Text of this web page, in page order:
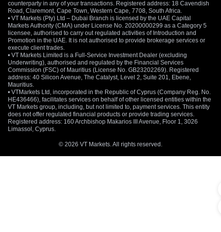
counterparty in any of your transactions. Registered address: 18 Cavendish
Road, Claremont, Cape Town, Western Cape, 7708, South Africa.
• VT Markets (Pty) Ltd – Dubai Branch is licensed by the UAE Capital
Markets Authority (CMA) under License No. 20200000299 as a Category 5
licensee, authorised to carry out regulated activities of Introduction and
Promotion in the UAE. It is not authorised to provide brokerage services or
execute client trades.
• VT Markets Limited is a Full-Service Investment Dealer (excluding
Underwriting), authorised and regulated by the Financial Services
Commission (FSC) of Mauritius (License No. GB23202269). Registered
address: 40 Silicon Avenue, The Catalyst, Level 2, Suite 201, Ebene,
Mauritius.
• VTMarkets Ltd, incorporated in the Republic of Cyprus (Company Reg. No.
HE436466), facilitates services on behalf of other licensed entities within the
VT Markets group, including, but not limited to, payment services. This entity
does not offer regulated financial products or provide trading services.
Registered address: 160 Archbishop Makarios III Avenue, Floor 1, 3026
Limassol, Cyprus.
© 2026 VT Markets. All rights reserved.